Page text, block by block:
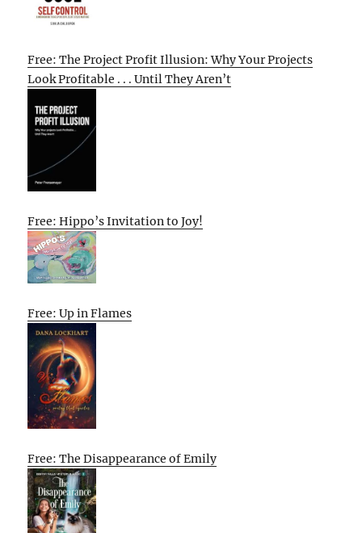
Free: The Project Profit Illusion: Why Your Projects
Look Profitable . . . Until They Aren’t
Free: Hippo’s Invitation to Joy!
Free: Up in Flames
Free: The Disappearance of Emily